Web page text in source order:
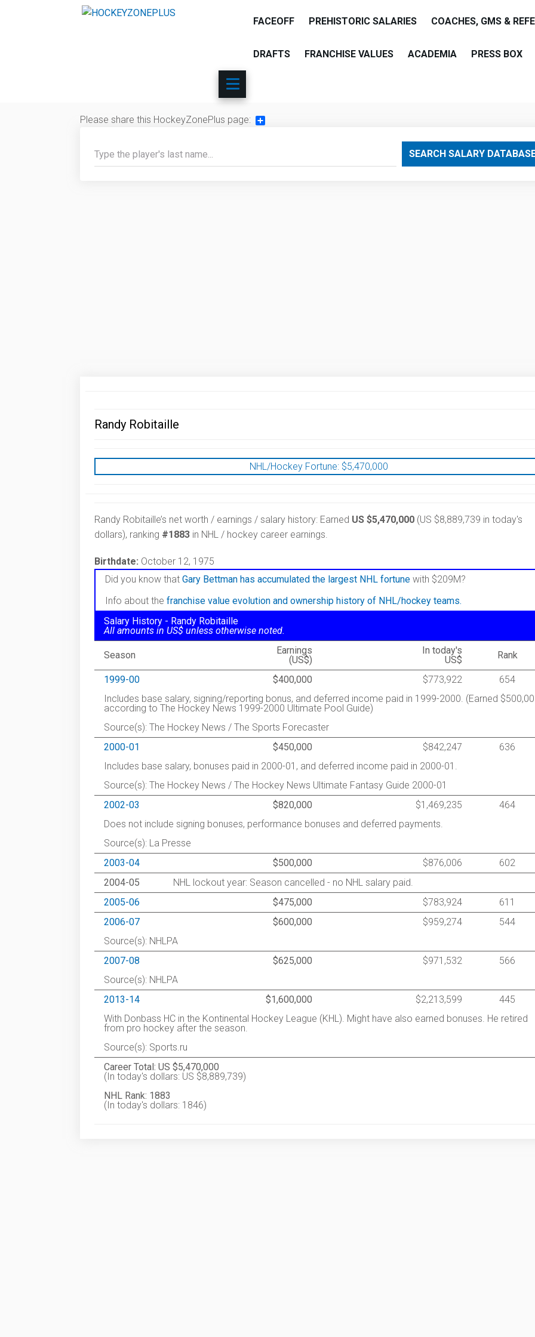
FACEOFF PREHISTORIC SALARIES COACHES, GMS &
DRAFTS FRANCHISE VALUES ACADEMIA PRESS BOX
Please share this HockeyZonePlus page:
SEARCH SALARY
Randy Robitaille
NHL/Hockey Fortune:$5,470,000
Randy Robitaille’s net worth / earnings / salary history: Earned US $5,470,000 (US $8,889,739 in today's
dollars), ranking #1883 in NHL / hockey career earnings.
Birthdate: October 12, 1975
Did you know that Gary Bettman has accumulated the largest NHL fortune with $209M?
Info about the franchise value evolution and ownership history of NHL/hockey teams.
Salary History - Randy Robitaille
All amounts in US$ unless otherwise noted.
Season
Earnings
(US$)
In today's
US$
Rank
1999-00 $400,000 $773,922
654
Includes base salary, signing/reporting bonus, and deferred income paid in 1999-2000. (Earned
according to The Hockey News 1999-2000 Ultimate Pool Guide)
Source(s): The Hockey News / The Sports Forecaster
2000-01
$450,000 $842,247
636
Includes base salary, bonuses paid in 2000-01, and deferred income paid in 2000-01.
Source(s): The Hockey News / The Hockey News Ultimate Fantasy Guide 2000-01
2002-03
$820,000 $1,469,235
464
Does not include signing bonuses, performance bonuses and deferred payments.
Source(s): La Presse
2003-04
$500,000 $876,006
602
2004-05
NHL lockout year: Season cancelled - no NHL salary paid.
2005-06
$475,000 $783,924
611
2006-07
$600,000 $959,274
544
Source(s): NHLPA
2007-08
$625,000 $971,532
566
Source(s): NHLPA
2013-14
$1,600,000 $2,213,599
445
With Donbass HC in the Kontinental Hockey League (KHL). Might have also earned bonuses. He retired
from pro hockey after the season.
Source(s): Sports.ru
Career Total: US $5,470,000
(In today's dollars: US $8,889,739)
NHL Rank: 1883
(In today's dollars: 1846)